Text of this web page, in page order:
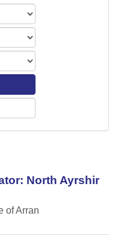
North Ayrshir
of Arran